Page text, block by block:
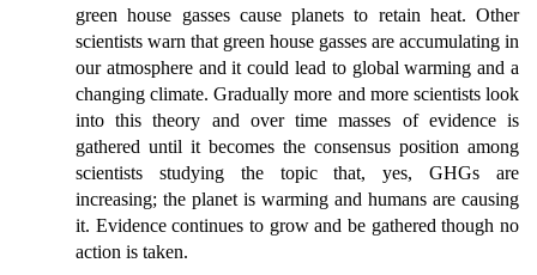
green house gasses cause planets to retain heat. Other
scientists warn that green house gasses are accumulating in
our atmosphere and it could lead to global warming and a
changing climate. Gradually more and more scientists look
into this theory and over time masses of evidence is
gathered until it becomes the consensus position among
scientists studying the topic that, yes, GHGs are
increasing; the planet is warming and humans are causing
it. Evidence continues to grow and be gathered though no
action is taken.